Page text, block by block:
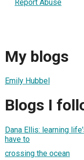
Report Abuse
My blogs
Emily Hubbel
Blogs I
Dana Ellis: learning
have to
crossing the ocean